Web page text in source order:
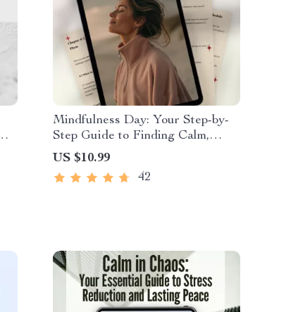
Mindfulness Day: Your Step-by-
Step Guide to Finding Calm,
Clarity & Presence | Digital
Mindfulness Day Guide for a
Calm Life
US $10.99
42